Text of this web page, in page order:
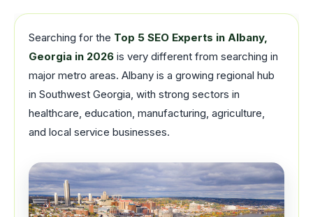
Searching for the Top 5 SEO Experts in Albany,
Georgia in 2026 is very different from searching in
major metro areas. Albany is a growing regional hub
in Southwest Georgia, with strong sectors in
healthcare, education, manufacturing, agriculture,
and local service businesses.